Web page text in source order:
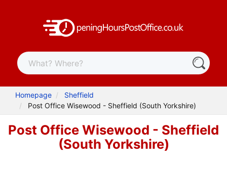
Homepage
Sheffield
Post Office Wisewood - Sheffield (South Yorkshire)
Post Office Wisewood - Sheffield
(South Yorkshire)